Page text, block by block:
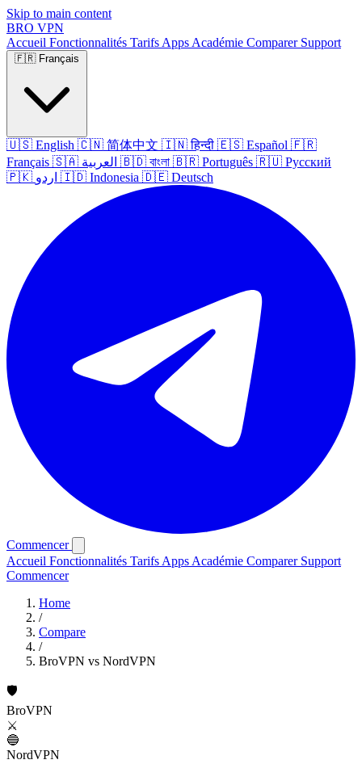
Skip to main content
BRO VPN
Accueil Fonctionnalités Tarifs Apps Académie Comparer Support
🇫🇷 Français
🇺🇸 English 🇨🇳 简体中文 🇮🇳 हिन्दी 🇪🇸 Español 🇫🇷
Français 🇸🇦 العربية 🇧🇩 বাংলা 🇧🇷 Português 🇷🇺 Русский
🇵🇰 اردو 🇮🇩 Indonesia 🇩🇪 Deutsch
Commencer
Accueil Fonctionnalités Tarifs Apps Académie Comparer Support
Commencer
Home
/
Compare
/
BroVPN vs NordVPN
🛡️
BroVPN
⚔️
🔵
NordVPN